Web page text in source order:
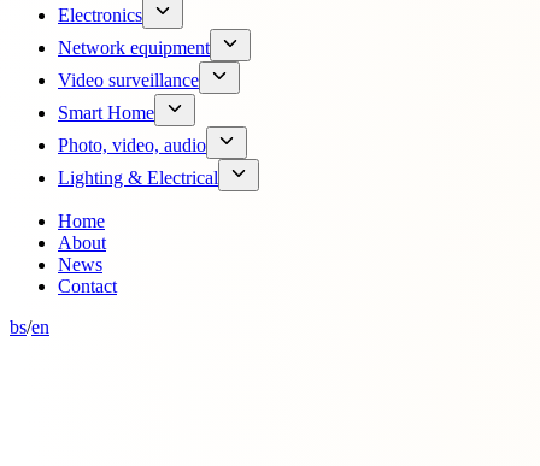
Electronics
Network equipment
Video surveillance
Smart Home
Photo, video, audio
Lighting & Electrical
Home
About
News
Contact
bs/en